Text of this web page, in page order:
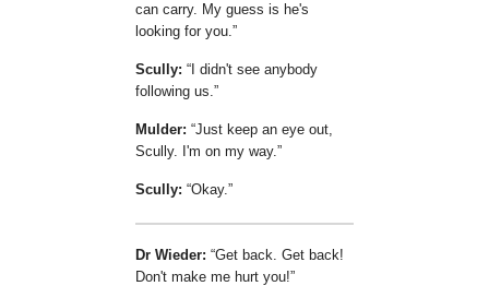
can carry. My guess is he's
looking for you.
Scully:
I didn't see anybody
following us.
Mulder: Just keep an eye out,
Scully. I'm on my way.
Scully: Okay.
Dr Wieder: Get back. Get back!
Don't make me hurt you!